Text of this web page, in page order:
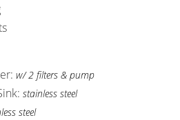
w/ 2 filters & pump
stainless steel
steel